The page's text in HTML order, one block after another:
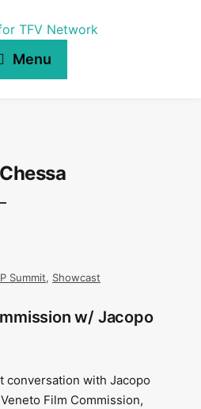
Menu
Summit, Showcast
w/ Jacopo
conversation with Jacopo
Film Commission,